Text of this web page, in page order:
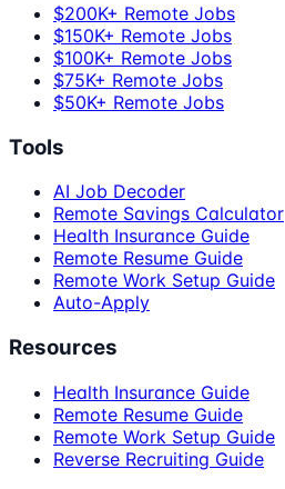
$200K+ Remote Jobs
$150K+ Remote Jobs
$100K+ Remote Jobs
$75K+ Remote Jobs
$50K+ Remote Jobs
Tools
AI Job Decoder
Remote Savings Calculator
Health Insurance Guide
Remote Resume Guide
Remote Work Setup Guide
Auto-Apply
Resources
Health Insurance Guide
Remote Resume Guide
Remote Work Setup Guide
Reverse Recruiting Guide